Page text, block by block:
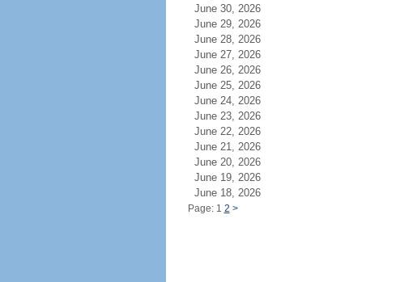
June 30, 2026
June 29, 2026
June 28, 2026
June 27, 2026
June 26, 2026
June 25, 2026
June 24, 2026
June 23, 2026
June 22, 2026
June 21, 2026
June 20, 2026
June 19, 2026
June 18, 2026
Page: 1 2 >